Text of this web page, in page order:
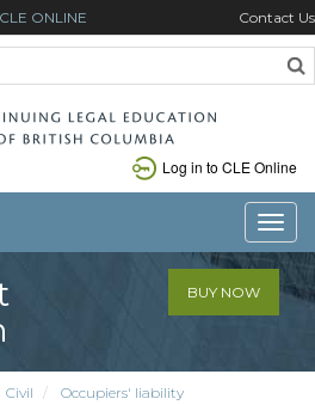
CLE ONLINE Contact Us
Log in to CLE Online
BUY NOW
Civil
Occupiers' liability